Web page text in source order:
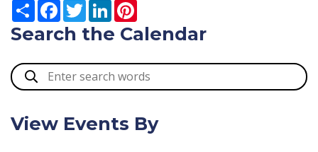
Search the Calendar
View Events By